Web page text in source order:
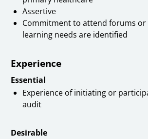
Assertive
Commitment to attend forums or
learning needs are identified
Experience
Essential
Experience of initiating or
audit
Desirable